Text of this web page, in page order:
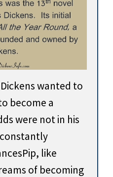
wanted to
become a
were not in his
like
of becoming